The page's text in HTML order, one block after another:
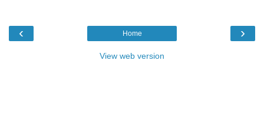
‹ ›
Home
View web version